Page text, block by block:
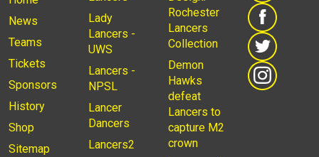
News
Teams
Tickets
Sponsors
History
Shop
Sitemap
Lady
Lancers -
UWS
Lancers -
NPSL
Lancer
Dancers
Lancers2
Rochester
Lancers
Collection
Demon
Hawks
defeat
Lancers to
capture M2
crown